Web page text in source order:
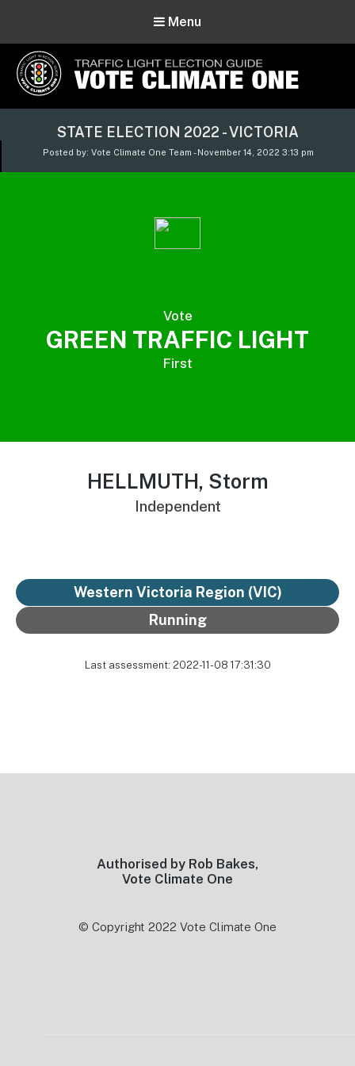
Menu
Vote Climate One
Use Our Traffic Light Election Guide
STATE ELECTION 2022 - VICTORIA
Posted by: Vote Climate One Team - November 14, 2022 3:13 pm
Vote
GREEN TRAFFIC LIGHT
First
HELLMUTH, Storm
Independent
Western Victoria Region (VIC)
Running
Last assessment: 2022-11-08 17:31:30
Authorised by Rob Bakes,
Vote Climate One
© Copyright 2022 Vote Climate One